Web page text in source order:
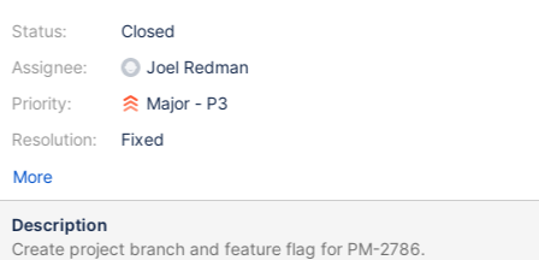
Status:
Assignee:
Priority:
Resolution:
Closed
Joel Redman
Major - P3
Fixed
More
Description
Create project branch and feature flag for PM-2786.